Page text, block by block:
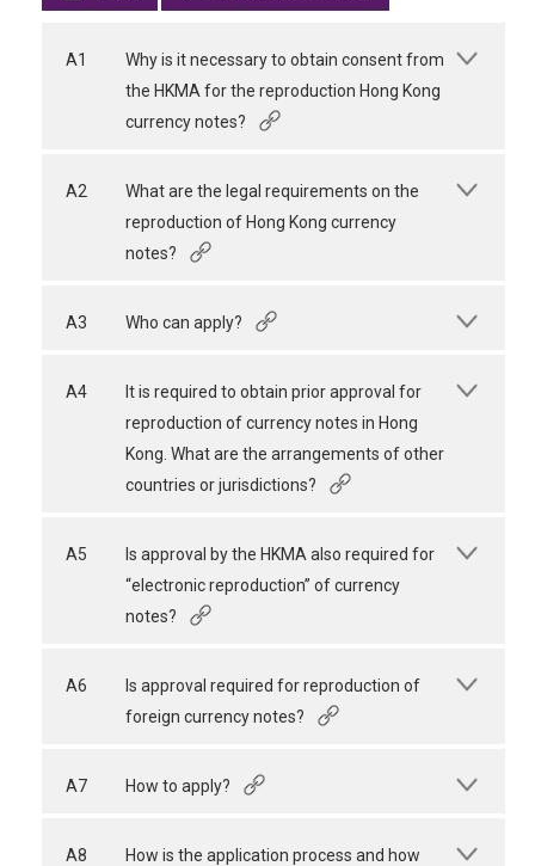
A1
Why is it necessary to obtain consent from
the HKMA for the reproduction Hong Kong
currency notes?
A2
What are the legal requirements on the
reproduction of Hong Kong currency
notes?
A3 Who can apply?
A4
It is required to obtain prior approval for
reproduction of currency notes in Hong
Kong. What are the arrangements of other
countries or jurisdictions?
A5
Is approval by the HKMA also required for
“electronic reproduction” of currency
notes?
A6
Is approval required for reproduction of
foreign currency notes?
A7 How to apply?
A8
How is the application process and how